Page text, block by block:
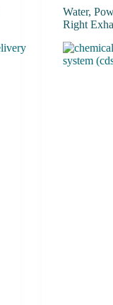
Water,
Right